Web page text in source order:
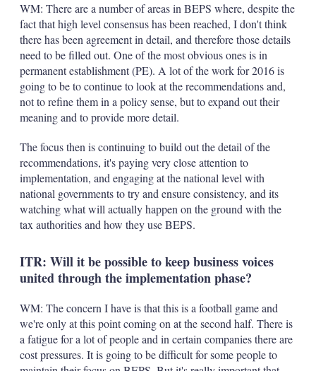
WM: There are a number of areas in BEPS where, despite the
fact that high level consensus has been reached, I don't think
there has been agreement in detail, and therefore those details
need to be filled out. One of the most obvious ones is in
permanent establishment (PE). A lot of the work for 2016 is
going to be to continue to look at the recommendations and,
not to refine them in a policy sense, but to expand out their
meaning and to provide more detail.
The focus then is continuing to build out the detail of the
recommendations, it's paying very close attention to
implementation, and engaging at the national level with
national governments to try and ensure consistency, and its
watching what will actually happen on the ground with the
tax authorities and how they use BEPS.
ITR: Will it be possible to keep business voices
united through the implementation phase?
WM: The concern I have is that this is a football game and
we're only at this point coming on at the second half. There is
a fatigue for a lot of people and in certain companies there are
cost pressures. It is going to be difficult for some people to